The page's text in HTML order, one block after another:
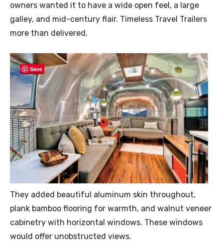
owners wanted it to have a wide open feel, a large
galley, and mid-century flair. Timeless Travel Trailers
more than delivered.
Save
They added beautiful aluminum skin throughout,
plank bamboo flooring for warmth, and walnut veneer
cabinetry with horizontal windows. These windows
would offer unobstructed views.